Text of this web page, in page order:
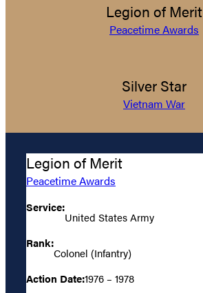
Legion of Merit
Peacetime Awards
Silver Star
Vietnam War
Legion of Merit
Peacetime Awards
Service:
United States Army
Rank:
Colonel (Infantry)
Action Date:1976 – 1978